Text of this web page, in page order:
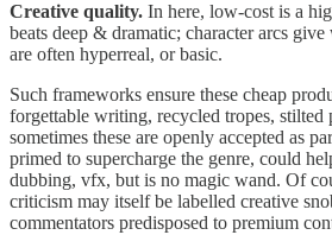
Creative quality. In here, low-cost is a
beats deep & dramatic; character arcs
are often hyperreal, or basic.
Such frameworks ensure these cheap
forgettable writing, recycled tropes, stilted
sometimes these are openly accepted as
primed to supercharge the genre, could
dubbing, vfx, but is no magic wand. Of
criticism may itself be labelled creative
commentators predisposed to premium